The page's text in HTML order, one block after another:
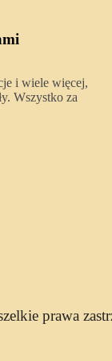
i wiele więcej,
Wszystko za
prawa